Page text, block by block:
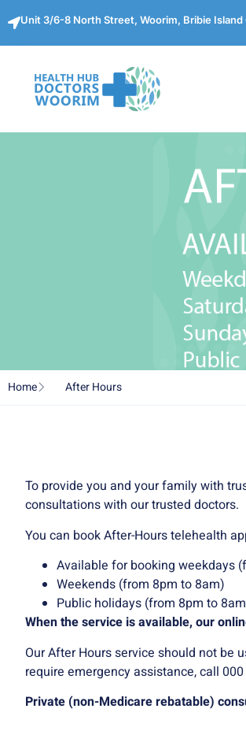
Unit 3/6-8 North Street, Woorim, Bribie Island
Home After Hours
To provide you and your family with
consultations with our trusted doctors.
You can book After-Hours telehealth
Available for booking weekdays
Weekends (from 8pm to 8am)
Public holidays (from 8pm to
When the service is available, our
Our After Hours service should not be
require emergency assistance, call
Private (non-Medicare rebatable)